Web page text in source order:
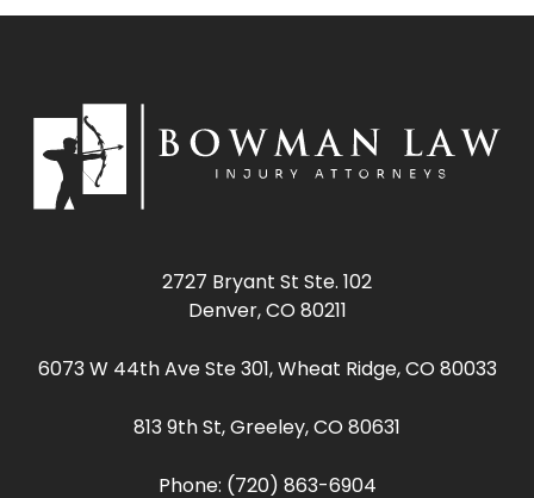
2727 Bryant St Ste. 102
Denver, CO 80211
6073 W 44th Ave Ste 301, Wheat Ridge, CO 80033
813 9th St, Greeley, CO 80631
Phone: (720) 863-6904